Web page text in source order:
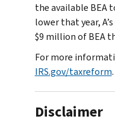
the available BEA
lower that year,
$9 million of BEA
For more
IRS.gov/taxreform.
Disclaimer